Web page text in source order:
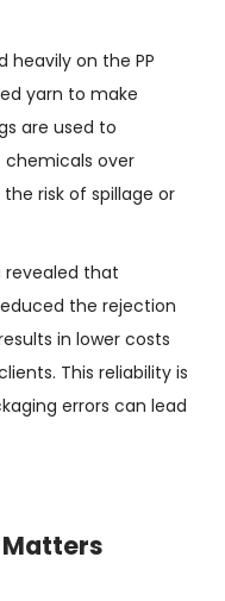
heavily on the PP
yarn to make
are used to
over
risk of spillage or
revealed that
the rejection
in lower costs
This reliability is
errors can lead
Matters